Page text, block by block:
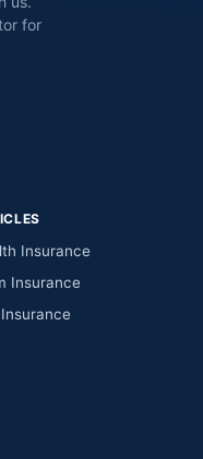
for
Insurance
Insurance